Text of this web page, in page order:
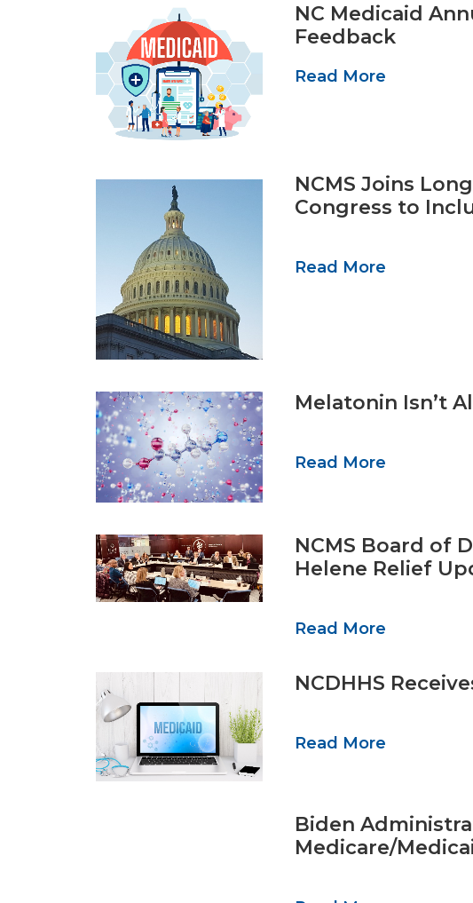
NC Medicaid
Feedback
Read More
NCMS Joins
Congress to
Read More
Melatonin Isn’t
Read More
NCMS Board of
Helene Relief
Read More
NCDHHS
Read More
Biden
Medicare/